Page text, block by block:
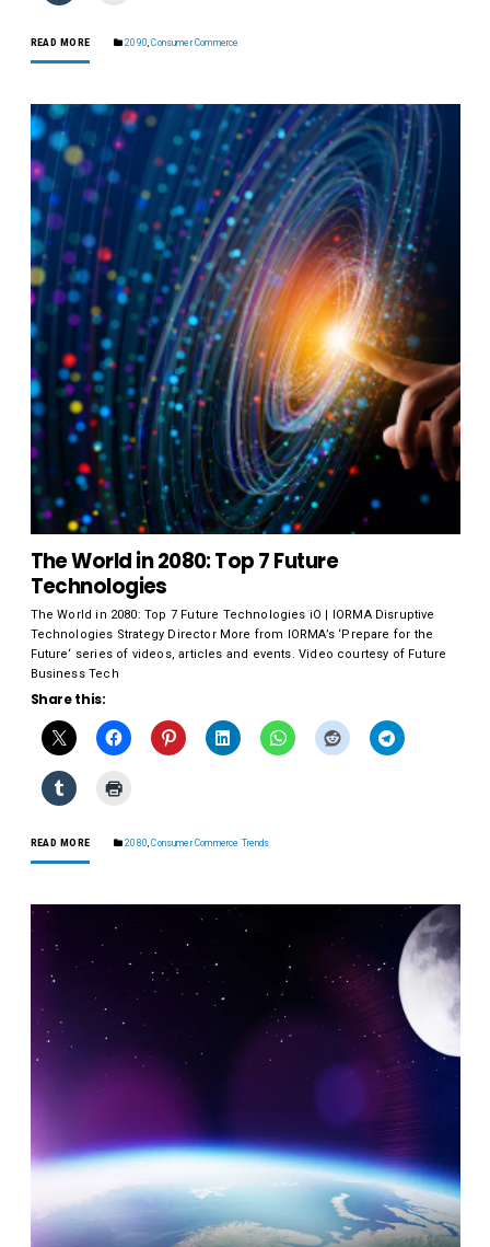
READ MORE 2090 ,Consumer Commerce
The World in 2080: Top 7 Future
Technologies
The World in 2080: Top 7 Future Technologies iO | IORMA Disruptive
Technologies Strategy Director More from IORMA’s ‘Prepare for the
Future‘ series of videos, articles and events. Video courtesy of Future
Business Tech
Share this:
READ MORE 2080 ,Consumer Commerce Trends